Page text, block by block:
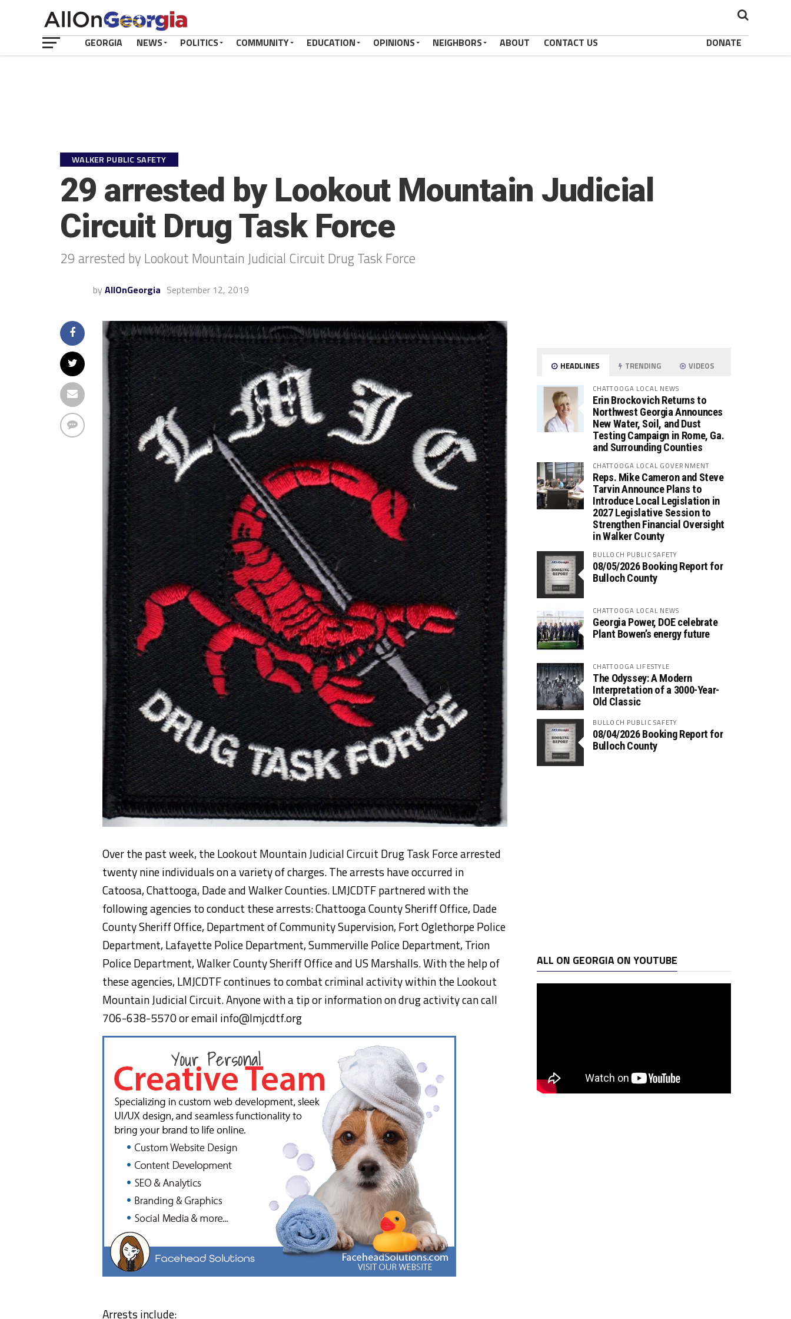
GEORGIA NEWS POLITICS COMMUNITY EDUCATION OPINIONS NEIGHBORS ABOUT CONTACT US DONATE
WALKER PUBLIC SAFETY
29 arrested by Lookout Mountain Judicial
Circuit Drug Task Force
29 arrested by Lookout Mountain Judicial Circuit Drug Task Force
by AllOnGeorgia September 12, 2019
Over the past week, the Lookout Mountain Judicial Circuit Drug Task Force arrested
twenty nine individuals on a variety of charges. The arrests have occurred in
Catoosa, Chattooga, Dade and Walker Counties. LMJCDTF partnered with the
following agencies to conduct these arrests: Chattooga County Sheriff Office, Dade
County Sheriff Office, Department of Community Supervision, Fort Oglethorpe Police
Department, Lafayette Police Department, Summerville Police Department, Trion
Police Department, Walker County Sheriff Office and US Marshalls. With the help of
these agencies, LMJCDTF continues to combat criminal activity within the Lookout
Mountain Judicial Circuit. Anyone with a tip or information on drug activity can call
706-638-5570 or email info@lmjcdtf.org
Arrests include:
HEADLINES TRENDING VIDEOS
CHATTOOGA LOCAL NEWS
Erin Brockovich Returns to
Northwest Georgia Announces
New Water, Soil, and Dust
Testing Campaign in Rome, Ga.
and Surrounding Counties
CHATTOOGA LOCAL GOVERNMENT
Reps. Mike Cameron and Steve
Tarvin Announce Plans to
Introduce Local Legislation in
2027 Legislative Session to
Strengthen Financial Oversight
in Walker County
BULLOCH PUBLIC SAFETY
08/05/2026 Booking Report for
Bulloch County
CHATTOOGA LOCAL NEWS
Georgia Power, DOE celebrate
Plant Bowen’s energy future
CHATTOOGA LIFESTYLE
The Odyssey: A Modern
Interpretation of a 3000-Year-
Old Classic
BULLOCH PUBLIC SAFETY
08/04/2026 Booking Report for
Bulloch County
ALL ON GEORGIA ON YOUTUBE